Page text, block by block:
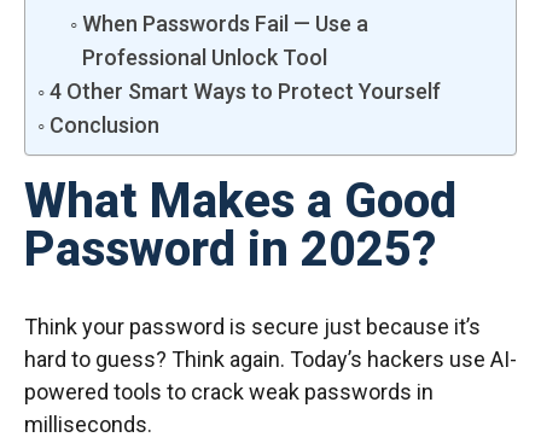
When Passwords Fail — Use a
Professional Unlock Tool
4 Other Smart Ways to Protect Yourself
Conclusion
What Makes a Good
Password in 2025?
Think your password is secure just because it’s
hard to guess? Think again. Today’s hackers use AI-
powered tools to crack weak passwords in
milliseconds.